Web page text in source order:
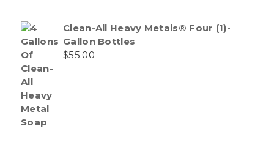
Clean-All Heavy Metals® Four (1)-
Gallon Bottles
$55.00